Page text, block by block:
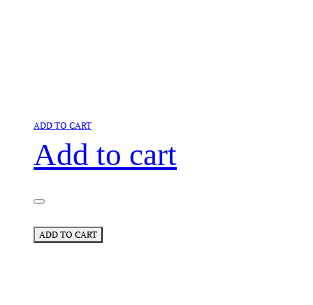
ADD TO CART
Add to cart
ADD TO CART